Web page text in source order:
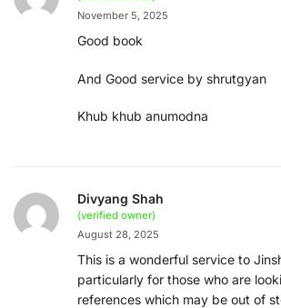
November 5, 2025
Good book
And Good service by shrutgyan
Khub khub anumodna
Divyang Shah
(verified owner)
August 28, 2025
This is a wonderful service to
particularly for those who are
references which may be out of